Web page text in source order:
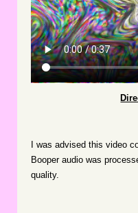
I was advised this video
Booper audio was
quality.